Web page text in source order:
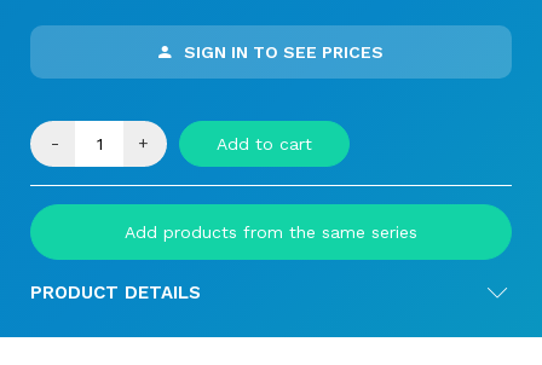
SIGN IN TO SEE PRICES
- + Add to cart
Add products from the same series
PRODUCT DETAILS